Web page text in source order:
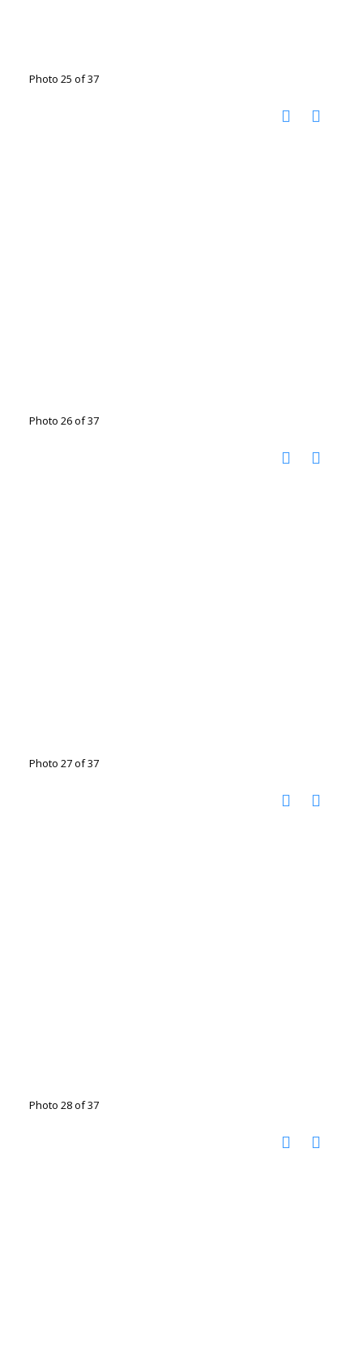
Photo 25 of 37
Photo 26 of 37
Photo 27 of 37
Photo 28 of 37